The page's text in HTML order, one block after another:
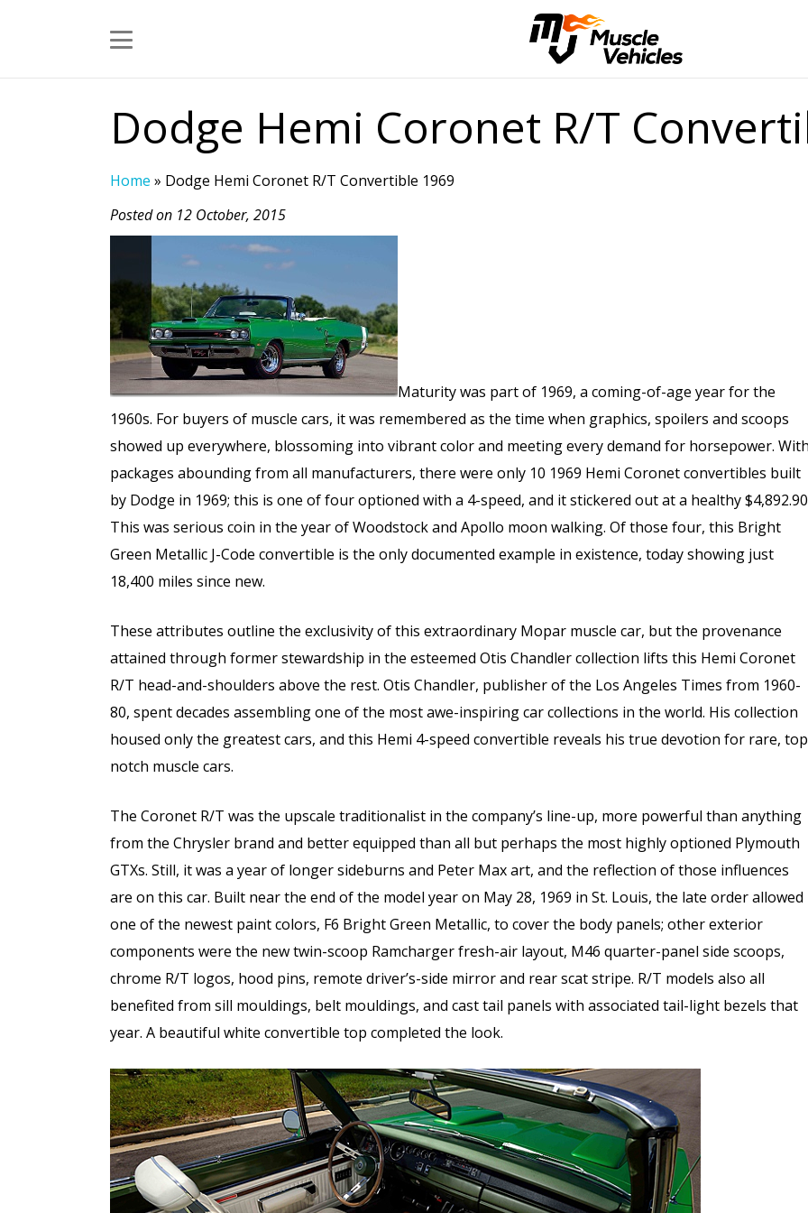
Dodge Hemi Coronet R/T
Home » Dodge Hemi Coronet R/T Convertible 1969
Posted on 12 October, 2015
Maturity was part of 1969, a coming-of-age year for the
1960s. For buyers of muscle cars, it was remembered as the time when graphics, spoilers and scoops
showed up everywhere, blossoming into vibrant color and meeting every demand for horsepower. With
packages abounding from all manufacturers, there were only 10 1969 Hemi Coronet convertibles built
by Dodge in 1969; this is one of four optioned with a 4-speed, and it stickered out at a healthy
This was serious coin in the year of Woodstock and Apollo moon walking. Of those four, this Bright
Green Metallic J-Code convertible is the only documented example in existence, today showing just
18,400 miles since new.
These attributes outline the exclusivity of this extraordinary Mopar muscle car, but the provenance
attained through former stewardship in the esteemed Otis Chandler collection lifts this Hemi Coronet
R/T head-and-shoulders above the rest. Otis Chandler, publisher of the Los Angeles Times from 1960-
80, spent decades assembling one of the most awe-inspiring car collections in the world. His collection
housed only the greatest cars, and this Hemi 4-speed convertible reveals his true devotion for rare,
notch muscle cars.
The Coronet R/T was the upscale traditionalist in the company’s line-up, more powerful than anything
from the Chrysler brand and better equipped than all but perhaps the most highly optioned Plymouth
GTXs. Still, it was a year of longer sideburns and Peter Max art, and the reflection of those influences
are on this car. Built near the end of the model year on May 28, 1969 in St. Louis, the late order allowed
one of the newest paint colors, F6 Bright Green Metallic, to cover the body panels; other exterior
components were the new twin-scoop Ramcharger fresh-air layout, M46 quarter-panel side scoops,
chrome R/T logos, hood pins, remote driver’s-side mirror and rear scat stripe. R/T models also all
benefited from sill mouldings, belt mouldings, and cast tail panels with associated tail-light bezels that
year. A beautiful white convertible top completed the look.